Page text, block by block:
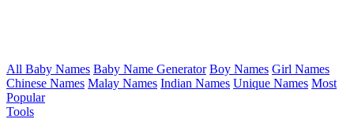
All Baby Names Baby Name Generator Boy Names Girl Names
Chinese Names Malay Names Indian Names Unique Names Most
Popular
Tools